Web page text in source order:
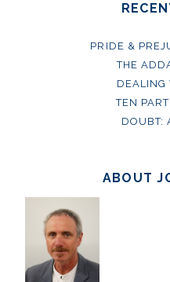
PRIDE &
THE
DEALING
TEN
DOUBT:
ABOUT